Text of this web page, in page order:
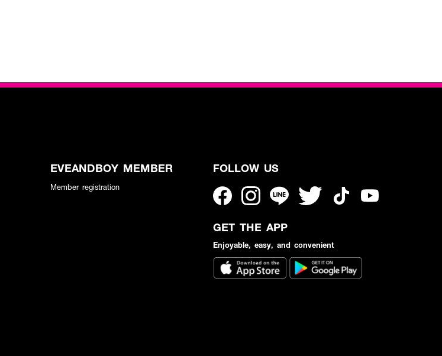
EVEANDBOY MEMBER
Member registration
FOLLOW US
GET THE APP
Enjoyable, easy, and convenient